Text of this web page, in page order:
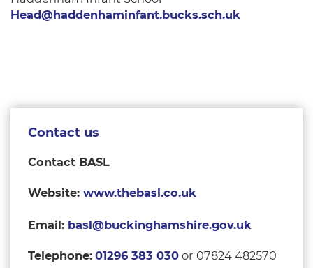
Head@haddenhaminfant.bucks.sch.uk
Contact us
Contact BASL
Website: www.thebasl.co.uk
Email: basl@buckinghamshire.gov.uk
Telephone: 01296 383 030 or 07824 482570